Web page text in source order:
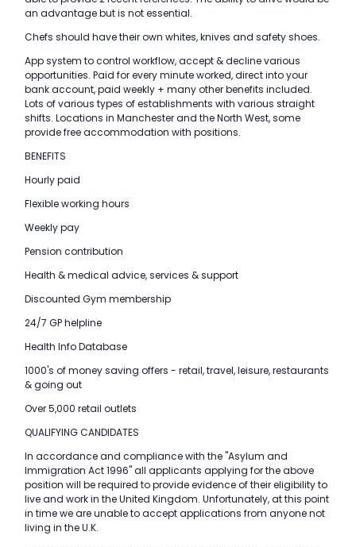
an advantage but is not essential.
Chefs should have their own whites, knives and safety shoes.
App system to control workflow, accept & decline various
opportunities. Paid for every minute worked, direct into your
bank account, paid weekly + many other benefits included.
Lots of various types of establishments with various straight
shifts. Locations in Manchester and the North West, some
provide free accommodation with positions.
BENEFITS
Hourly paid
Flexible working hours
Weekly pay
Pension contribution
Health & medical advice, services & support
Discounted Gym membership
24/7 GP helpline
Health Info Database
1000's of money saving offers - retail, travel, leisure, restaurants
& going out
Over 5,000 retail outlets
QUALIFYING CANDIDATES
In accordance and compliance with the "Asylum and
Immigration Act 1996" all applicants applying for the above
position will be required to provide evidence of their eligibility to
live and work in the United Kingdom. Unfortunately, at this point
in time we are unable to accept applications from anyone not
living in the U.K.